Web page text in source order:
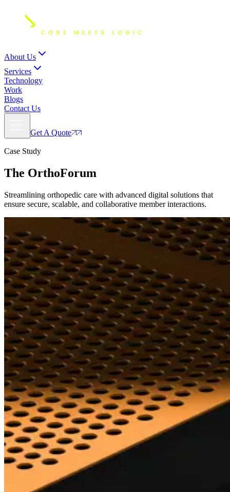
About Us
Services
Technology
Work
Blogs
Contact Us
Get A Quote
Case Study
The OrthoForum
Streamlining orthopedic care with advanced digital solutions that
ensure secure, scalable, and collaborative member interactions.